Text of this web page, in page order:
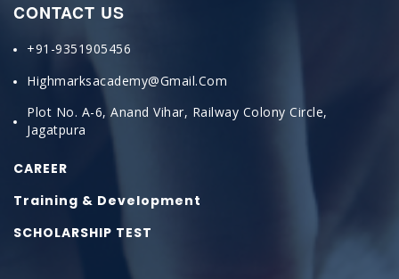
CONTACT US
+91-9351905456
Highmarksacademy@gmail.com
Plot No. A-6, Anand Vihar, Railway Colony Circle,
Jagatpura
CAREER
Training & Development
SCHOLARSHIP TEST